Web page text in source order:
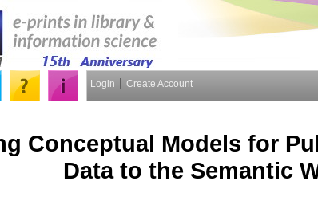
Login Create Account
Conceptual Models for
Data to the Semantic